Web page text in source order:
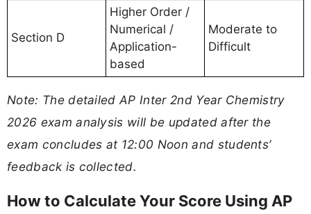
Section D
Higher Order /
Numerical /
Application-
based
Moderate to
Difficult
Note: The detailed AP Inter 2nd Year Chemistry
2026 exam analysis will be updated after the
exam concludes at 12:00 Noon and students’
feedback is collected.
How to Calculate Your Score Using AP